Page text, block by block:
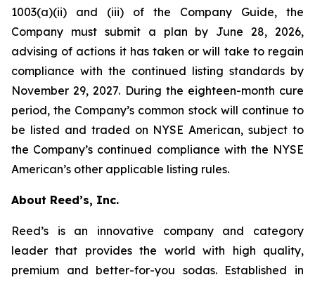
1003(a)(ii) and (iii) of the Company Guide, the
Company must submit a plan by June 28, 2026,
advising of actions it has taken or will take to regain
compliance with the continued listing standards by
November 29, 2027. During the eighteen-month cure
period, the Company’s common stock will continue to
be listed and traded on NYSE American, subject to
the Company’s continued compliance with the NYSE
American’s other applicable listing rules.
About Reed’s, Inc.
Reed’s is an innovative company and category
leader that provides the world with high quality,
premium and better-for-you sodas. Established in